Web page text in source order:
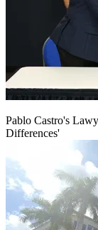
Pablo Castro's
Differences'